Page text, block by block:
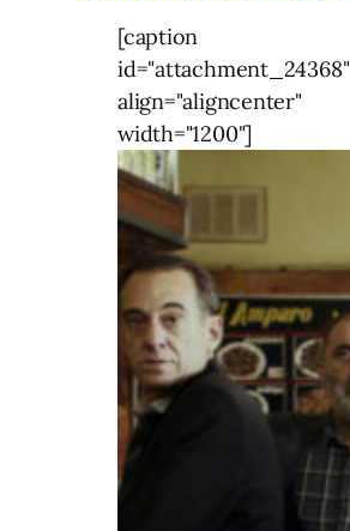
[caption
id="attachment_24368"
align="aligncenter"
width="1200"]